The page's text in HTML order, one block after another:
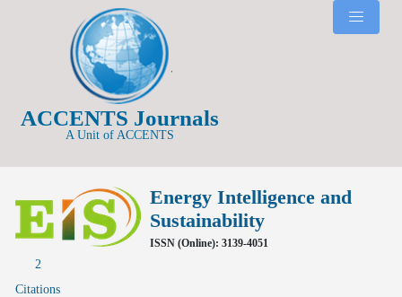
ACCENTS Journals
A Unit of ACCENTS
Energy Intelligence and
Sustainability
ISSN (Online): 3139-4051
2
Citations